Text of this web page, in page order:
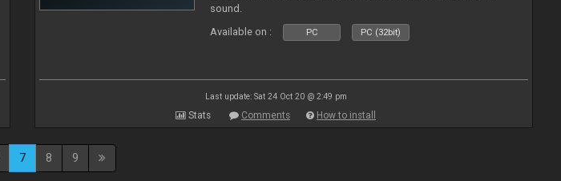
sound.
Available on :
PC PC (32bit)
Last update: Sat 24 Oct 20 @ 2:49 pm
Stats Comments How to install
7 8 9